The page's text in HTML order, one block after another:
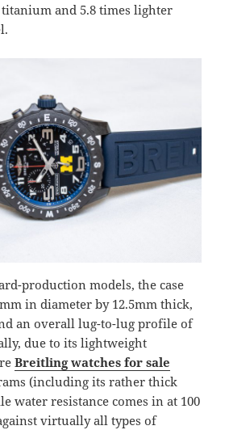
and 5.8 times lighter
production models, the case
in diameter by 12.5mm thick,
an overall lug-to-lug profile of
due to its lightweight
Breitling watches for sale
(including its rather thick
water resistance comes in at 100
virtually all types of